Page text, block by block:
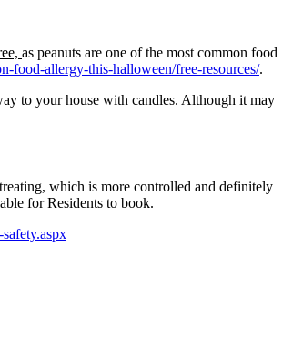
as peanuts are one of the most common food
food-allergy-this-halloween/free-resources/.
to your house with candles. Although it may
which is more controlled and definitely
for Residents to book.